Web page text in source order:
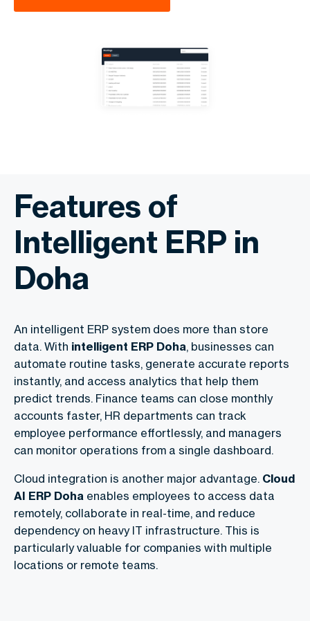
Features of
Intelligent ERP in
Doha
An intelligent ERP system does more than store
data. With intelligent ERP Doha, businesses can
automate routine tasks, generate accurate reports
instantly, and access analytics that help them
predict trends. Finance teams can close monthly
accounts faster, HR departments can track
employee performance effortlessly, and managers
can monitor operations from a single dashboard.
Cloud integration is another major advantage. Cloud
AI ERP Doha enables employees to access data
remotely, collaborate in real-time, and reduce
dependency on heavy IT infrastructure. This is
particularly valuable for companies with multiple
locations or remote teams.